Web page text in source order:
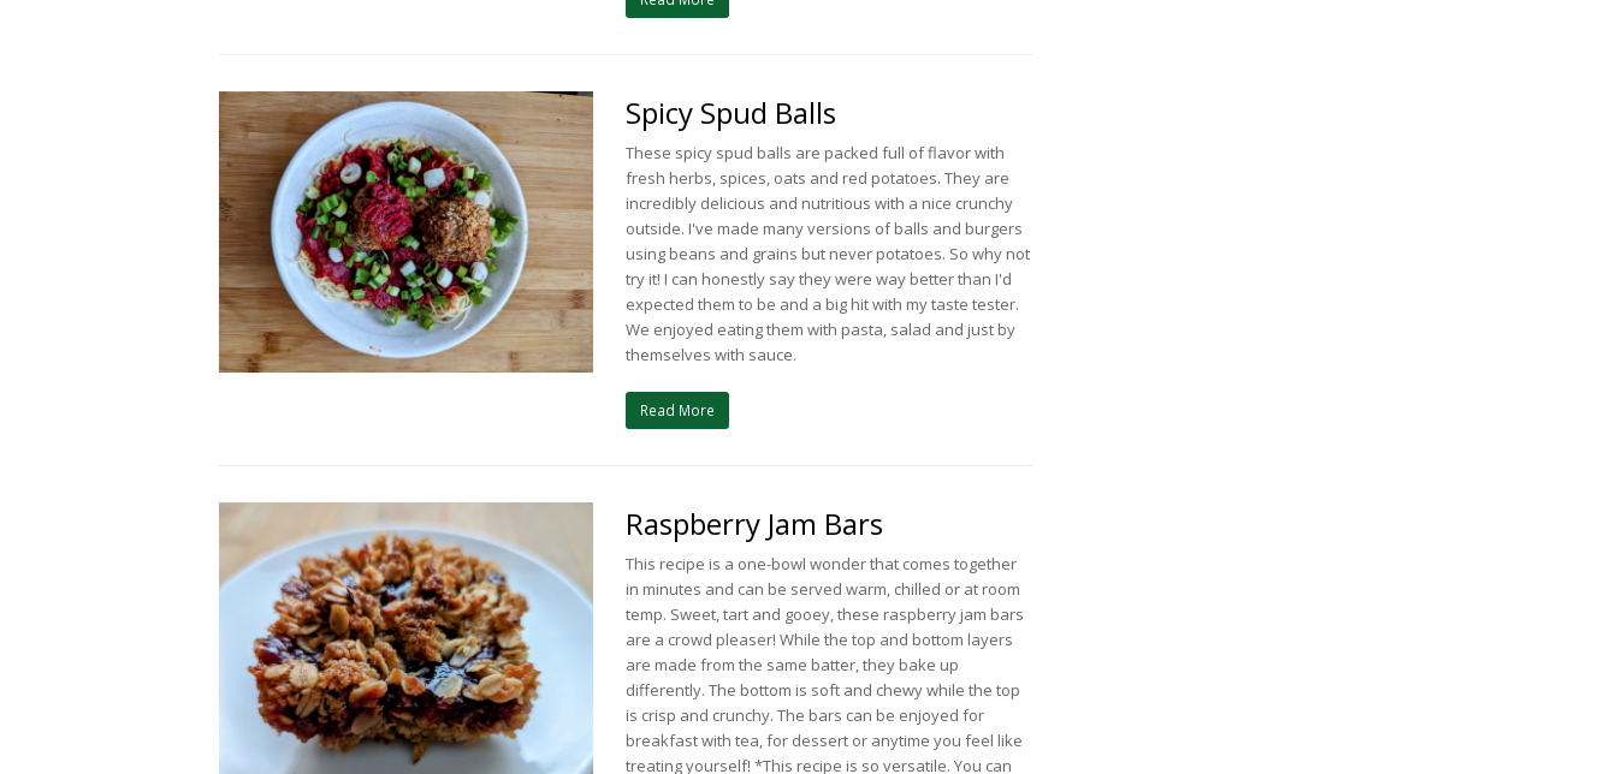
Spicy Spud Balls
These spicy spud balls are packed full of flavor with
fresh herbs, spices, oats and red potatoes. They are
incredibly delicious and nutritious with a nice crunchy
outside. I've made many versions of balls and burgers
using beans and grains but never potatoes. So why not
try it! I can honestly say they were way better than I'd
expected them to be and a big hit with my taste tester.
We enjoyed eating them with pasta, salad and just by
themselves with sauce.
Read More
Raspberry Jam Bars
This recipe is a one-bowl wonder that comes together
in minutes and can be served warm, chilled or at room
temp. Sweet, tart and gooey, these raspberry jam bars
are a crowd pleaser! While the top and bottom layers
are made from the same batter, they bake up
differently. The bottom is soft and chewy while the top
is crisp and crunchy. The bars can be enjoyed for
breakfast with tea, for dessert or anytime you feel like
treating yourself! *This recipe is so versatile. You can